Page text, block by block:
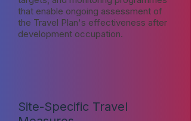
that enable ongoing assessment of
the Travel Plan's effectiveness after
development occupation.
Site-Specific Travel